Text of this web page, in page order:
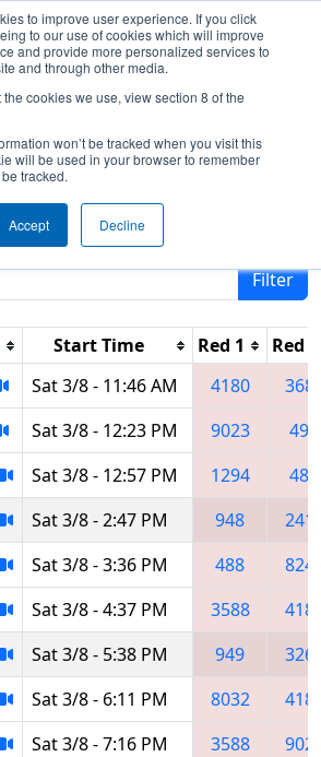
to improve user experience. If you click
to our use of cookies which will improve
and provide more personalized services to
and through other media.
cookies we use, view section 8 of the
won’t be tracked when you visit this
will be used in your browser to remember
tracked.
Accept Decline
Matches- PNW
Event
by search.
Filter
Start Time Red 1
Red 2
Sat 3/8 - 11:46 AM 4180
Sat 3/8 - 12:23 PM 9023
492
Sat 3/8 - 12:57 PM 1294
488
Sat 3/8 - 2:47 PM 948
Sat 3/8 - 3:36 PM 488
Sat 3/8 - 4:37 PM 3588
Sat 3/8 - 5:38 PM 949
Sat 3/8 - 6:11 PM 8032
Sat 3/8 - 7:16 PM 3588